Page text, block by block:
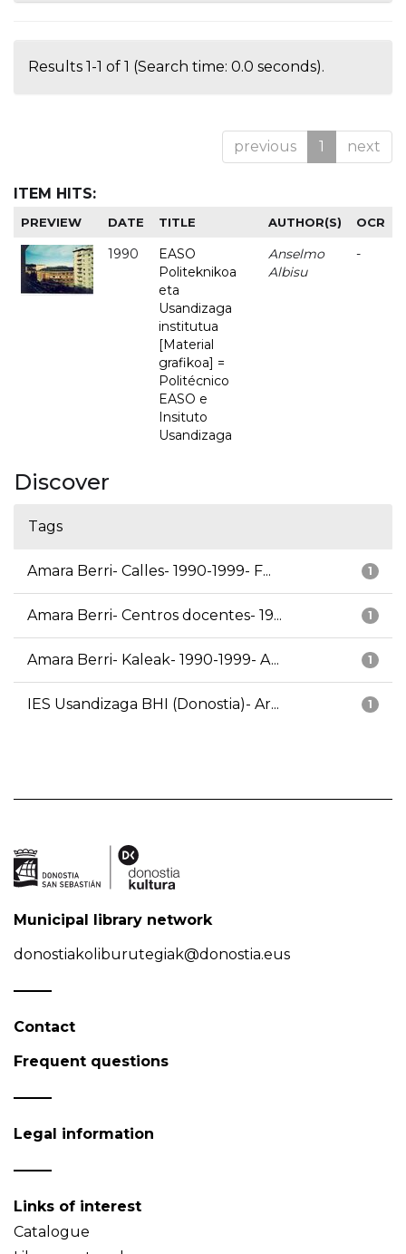
Results 1-1 of 1 (Search time: 0.0 seconds).
previous 1 next
ITEM HITS:
PREVIEW DATE TITLE AUTHOR(S) OCR
1990
EASO
Politeknikoa
eta
Usandizaga
institutua
[Material
grafikoa] =
Politécnico
EASO e
Insituto
Usandizaga
Anselmo
Albisu
-
Discover
Tags
1
Amara Berri- Calles- 1990-1999- F...
1
Amara Berri- Centros docentes- 19...
1
Amara Berri- Kaleak- 1990-1999- A...
1
IES Usandizaga BHI (Donostia)- Ar...
Municipal library network
donostiakoliburutegiak@donostia.eus
Contact
Frequent questions
Legal information
Links of interest
Catalogue